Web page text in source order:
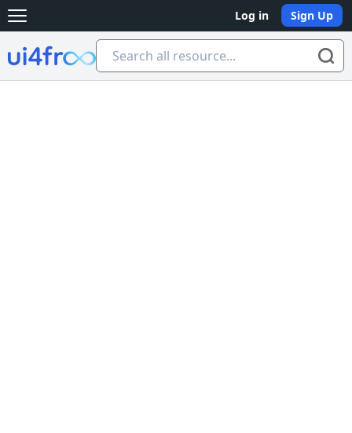
Open main menu Log in Sign Up
Ui4free